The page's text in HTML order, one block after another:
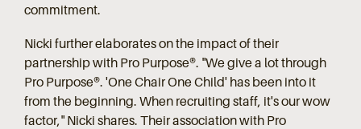
commitment.
Nicki further elaborates on the impact of their
partnership with Pro Purpose®. "We give a lot through
Pro Purpose®. 'One Chair One Child' has been into it
from the beginning. When recruiting staff, it's our wow
factor," Nicki shares. Their association with Pro